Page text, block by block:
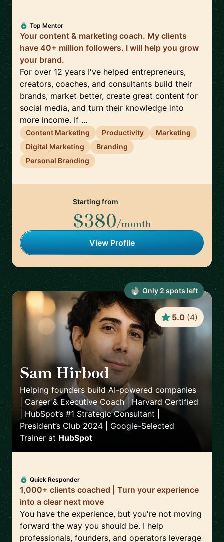
Top Mentor
Your content & marketing coach. My clients
have 40+ million followers. I will help you grow
your brand.
For over 12 years I've helped entrepreneurs,
creators, coaches, and consultants build their
brands, market better, create great content for
social media, and turn their knowledge into
more income. If ...
Content Marketing Productivity
Marketing
Digital Marketing
Branding
Personal Branding
Starting from
$380/month
View Profile
Sam Hirbod 🇺🇸
Helping founders build AI-powered companies
| Career & Executive Coach | Harvard Certified
| HubSpot’s #1 Strategic Consultant |
President’s Club 2024 | Google-Selected
Trainer at HubSpot
5.0 (4)
Quick Responder
1,000+ clients coached | Turn your experience
into a clear next move
You have the experience, but you're not moving
forward the way you should be. I help
professionals, founders, and operators leverage
Only 2 spots left